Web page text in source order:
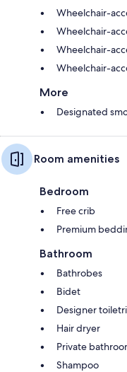
Wheelchair-
Wheelchair-
Wheelchair-
Wheelchair-
More
Designated
Room amenities
Bedroom
Free crib
Premium
Bathroom
Bathrobes
Bidet
Designer
Hair dryer
Private
Shampoo